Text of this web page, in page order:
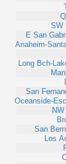
SW
E San
Anaheim-
Long Bch-
San
Oceanside-
San
Los